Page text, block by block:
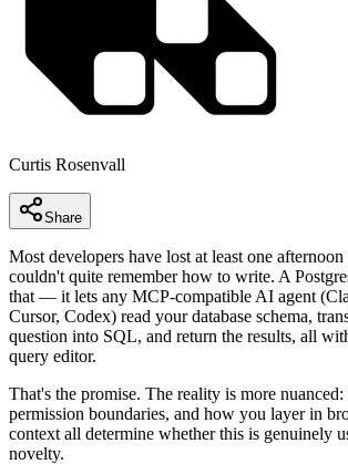
Curtis Rosenvall
Share
Most developers have lost at least one
couldn't quite remember how to write. A
that — it lets any MCP-compatible AI agent
Cursor, Codex) read your database schema,
question into SQL, and return the results, all
query editor.
That's the promise. The reality is more nuanced:
permission boundaries, and how you layer in
context all determine whether this is genuinely
novelty.